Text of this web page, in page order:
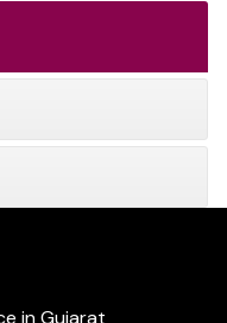
in Gujarat